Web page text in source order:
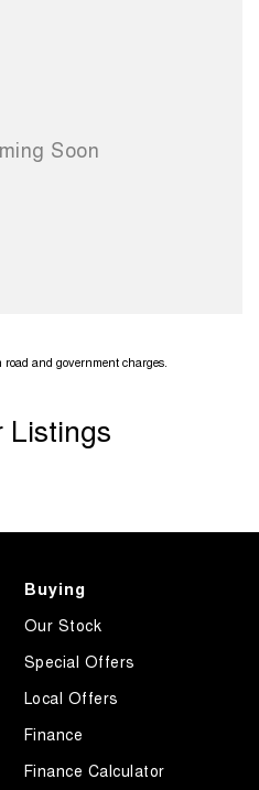
and government charges.
Listings
Buying
Our Stock
Special Offers
Local Offers
Finance
Finance Calculator